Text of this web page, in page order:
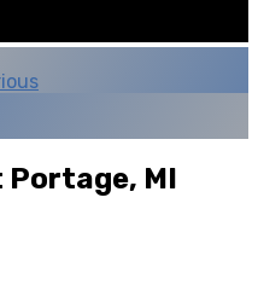
Portage, MI